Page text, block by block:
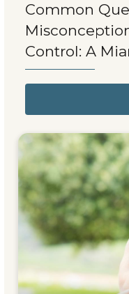
Common
Control: A